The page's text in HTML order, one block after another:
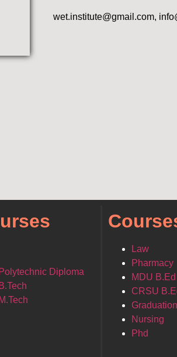
wet.institute@gmail.com,
Polytechnic Diploma
B.Tech
M.Tech
Law
Pharmacy
MDU
CRSU
Graduation
Nursing
Phd